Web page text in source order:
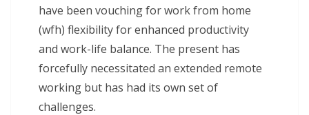
have been vouching for work from home
(wfh) flexibility for enhanced productivity
and work-life balance. The present has
forcefully necessitated an extended remote
working but has had its own set of
challenges.